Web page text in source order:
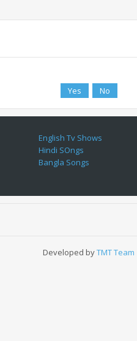
English Tv Shows
Hindi SOngs
Bangla Songs
Developed byTMT Team